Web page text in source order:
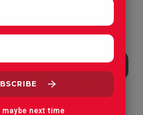
maybe next time